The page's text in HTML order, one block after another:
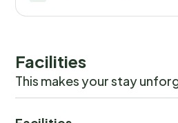
readings, actual usage of extra
check-out experience.
Facilities
This makes your stay